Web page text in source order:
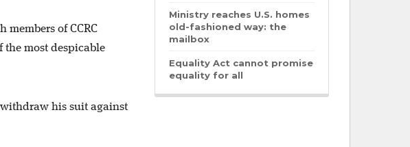
of CCRC
the most despicable
his suit against
Ministry reaches U.S. homes
old-fashioned way: the
mailbox
Equality Act cannot promise
equality for all